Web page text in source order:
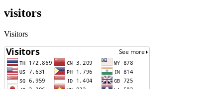
visitors
Visitors